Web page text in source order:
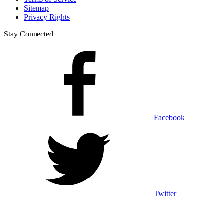
Sitemap
Privacy Rights
Stay Connected
Facebook
Twitter